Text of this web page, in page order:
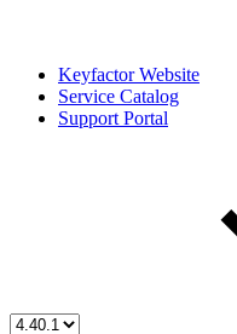
Keyfactor Website
Service Catalog
Support Portal